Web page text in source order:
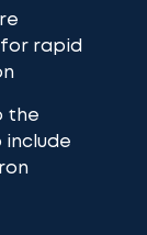
rapid
the
include